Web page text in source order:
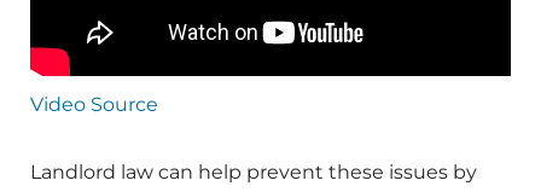
Video Source
Landlord law can help prevent these issues by